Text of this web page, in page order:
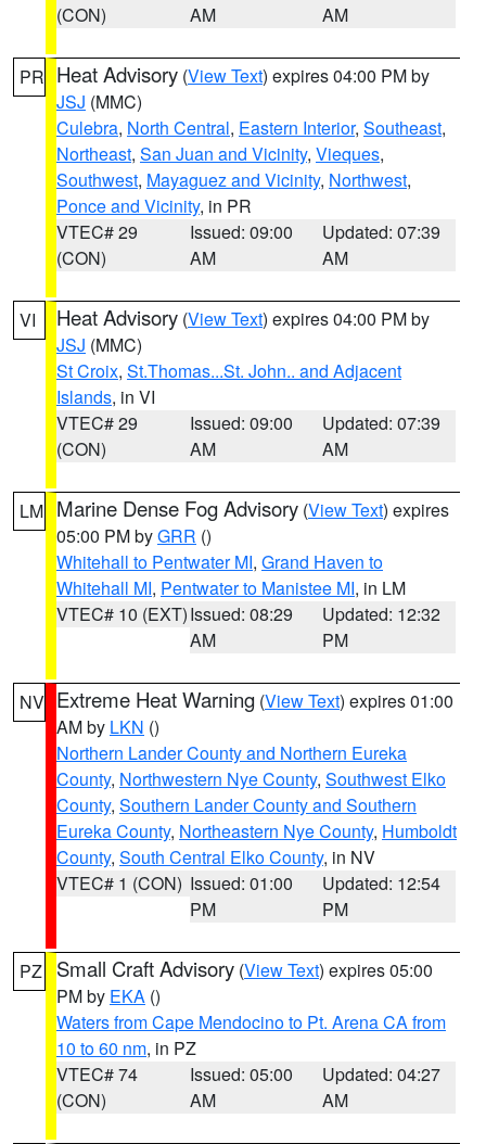
(CON)
AM
AM
PR Heat Advisory (View Text) expires 04:00 PM by
JSJ (MMC)
Culebra, North Central, Eastern Interior, Southeast,
Northeast, San Juan and Vicinity, Vieques,
Southwest, Mayaguez and Vicinity, Northwest,
Ponce and Vicinity, in PR
VTEC# 29
(CON)
Issued: 09:00
AM
Updated: 07:39
AM
VI Heat Advisory (View Text) expires 04:00 PM by
JSJ (MMC)
St Croix, St.Thomas...St. John.. and Adjacent
Islands, in VI
VTEC# 29
(CON)
Issued: 09:00
AM
Updated: 07:39
AM
LM Marine Dense Fog Advisory (View Text) expires
05:00 PM byGRR ()
Whitehall to Pentwater MI, Grand Haven to
Whitehall MI, Pentwater to Manistee MI, in LM
VTEC# 10 (EXT)Issued: 08:29
AM
Updated: 12:32
PM
NV Extreme Heat Warning (View Text) expires 01:00
AM by LKN ()
Northern Lander County and Northern Eureka
County, Northwestern Nye County, Southwest Elko
County, Southern Lander County and Southern
Eureka County, Northeastern Nye County, Humboldt
County, South Central Elko County, in NV
VTEC# 1 (CON) Issued: 01:00
PM
Updated: 12:54
PM
PZ Small Craft Advisory (View Text) expires 05:00
PM by EKA ()
Waters from Cape Mendocino to Pt. Arena CA from
10 to 60 nm, in PZ
VTEC# 74
(CON)
Issued: 05:00
AM
Updated: 04:27
AM